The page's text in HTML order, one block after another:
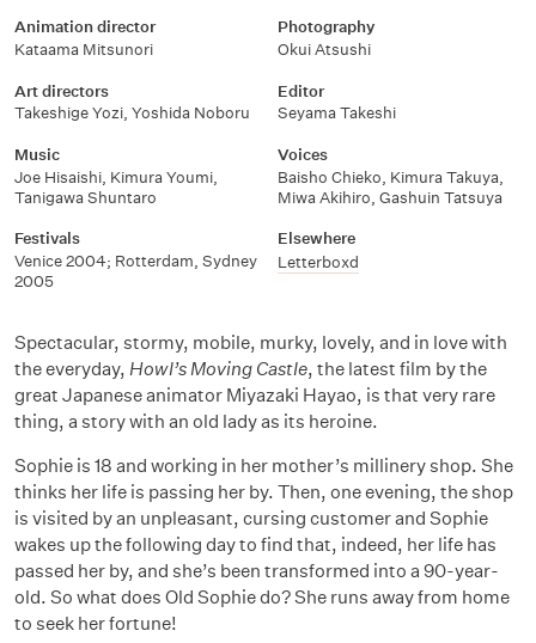
Animation director
Kataama Mitsunori
Photography
Okui Atsushi
Art directors
Takeshige Yozi, Yoshida Noboru
Editor
Seyama Takeshi
Music
Joe Hisaishi, Kimura Youmi,
Tanigawa Shuntaro
Voices
Baisho Chieko, Kimura Takuya,
Miwa Akihiro, Gashuin Tatsuya
Festivals
Venice 2004; Rotterdam, Sydney
2005
Elsewhere
Letterboxd
Spectacular, stormy, mobile, murky, lovely, and in love with
the everyday, Howl’s Moving Castle, the latest film by the
great Japanese animator Miyazaki Hayao, is that very rare
thing, a story with an old lady as its heroine.
Sophie is 18 and working in her mother’s millinery shop. She
thinks her life is passing her by. Then, one evening, the shop
is visited by an unpleasant, cursing customer and Sophie
wakes up the following day to find that, indeed, her life has
passed her by, and she’s been transformed into a 90-year-
old. So what does Old Sophie do? She runs away from home
to seek her fortune!